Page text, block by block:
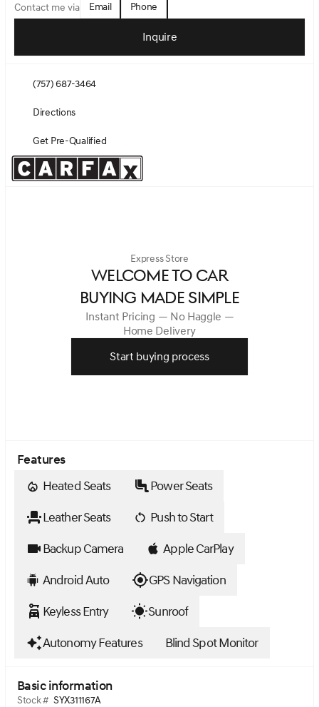
Contact me via Email Phone
Inquire
(757) 687-3464
Directions
Get Pre-Qualified
Express Store
WELCOME TO CAR
BUYING MADE SIMPLE
Instant Pricing — No Haggle —
Home Delivery
Start buying process
Features
Heated Seats
Power Seats
Leather Seats
Push to Start
Backup Camera
Apple CarPlay
Android Auto
GPS Navigation
Keyless Entry
Sunroof
Autonomy Features
Blind Spot Monitor
Basic information
Stock # SYX311167A